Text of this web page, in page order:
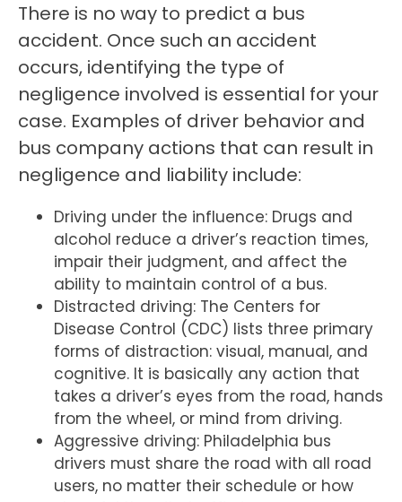
There is no way to predict a bus
accident. Once such an accident
occurs, identifying the type of
negligence involved is essential for your
case. Examples of driver behavior and
bus company actions that can result in
negligence and liability include:
Driving under the influence: Drugs and
alcohol reduce a driver’s reaction times,
impair their judgment, and affect the
ability to maintain control of a bus.
Distracted driving: The Centers for
Disease Control (CDC) lists three primary
forms of distraction: visual, manual, and
cognitive. It is basically any action that
takes a driver’s eyes from the road, hands
from the wheel, or mind from driving.
Aggressive driving: Philadelphia bus
drivers must share the road with all road
users, no matter their schedule or how